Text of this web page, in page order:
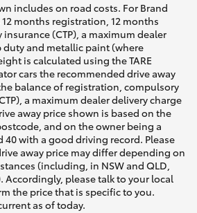
includes on road costs. For Brand
months registration, 12 months
(CTP), a maximum dealer
duty and metallic paint (where
is calculated using the TARE
cars the recommended drive away
balance of registration, compulsory
a maximum dealer delivery charge
away price shown is based on the
and on the owner being a
with a good driving record. Please
away price may differ depending on
(including, in NSW and QLD,
Accordingly, please talk to your local
the price that is specific to you.
as of today.